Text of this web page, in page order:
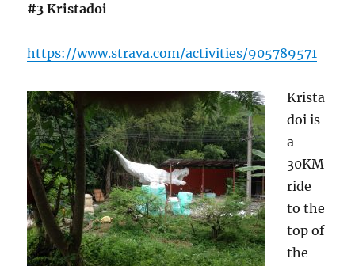
#3 Kristadoi
https://www.strava.com/activities/905789571
Krista
doi is
a
30KM
ride
to the
top of
the